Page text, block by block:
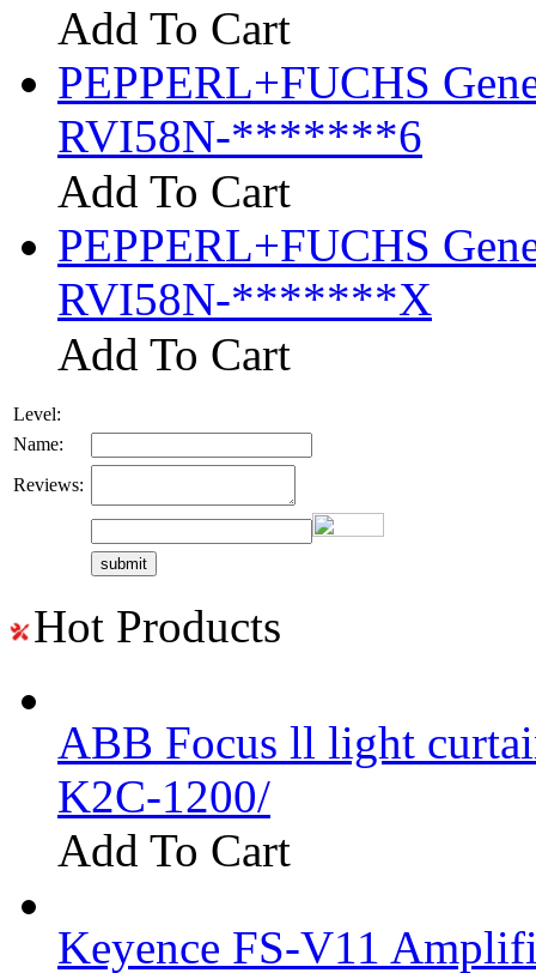
Add To Cart
PEPPERL+FUCHS
RVI58N-*******6
Add To Cart
PEPPERL+FUCHS
RVI58N-*******X
Add To Cart
Level:
Name:
Reviews:
Hot Products
ABB Focus ll light
K2C-1200/
Add To Cart
Keyence FS-V11